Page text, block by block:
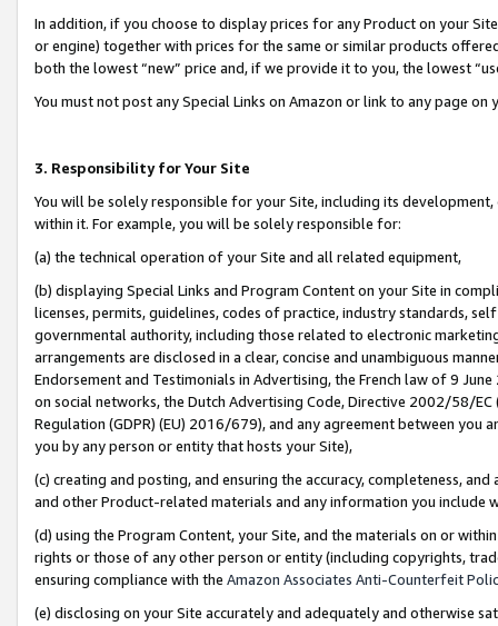
In addition, if you choose to display prices for any Product on your
or engine) together with prices for the same or similar products
both the lowest “new” price and, if we provide it to you, the lowest
You must not post any Special Links on Amazon or link to any page
3. Responsibility for Your Site
You will be solely responsible for your Site, including its
within it. For example, you will be solely responsible for:
(a) the technical operation of your Site and all related equipment,
(b) displaying Special Links and Program Content on your Site in
licenses, permits, guidelines, codes of practice, industry standards,
governmental authority, including those related to electronic
arrangements are disclosed in a clear, concise and unambiguous
Endorsement and Testimonials in Advertising, the French law of 9
on social networks, the Dutch Advertising Code, Directive 2002/58/
Regulation (GDPR) (EU) 2016/679), and any agreement between
you by any person or entity that hosts your Site),
(c) creating and posting, and ensuring the accuracy, completeness,
and other Product-related materials and any information you include
(d) using the Program Content, your Site, and the materials on or
rights or those of any other person or entity (including copyrights,
ensuring compliance with the Amazon Associates Anti-Counterfeit
(e) disclosing on your Site accurately and adequately and otherwise